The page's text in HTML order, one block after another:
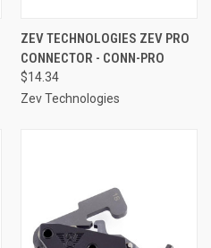
ZEV TECHNOLOGIES ZEV PRO
CONNECTOR - CONN-PRO
$14.34
Zev Technologies